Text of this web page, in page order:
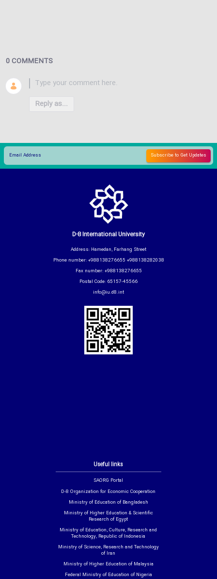
0 COMMENTS
Reply as...
Useful links
SAORG Portal
D-8 Organization for Economic Cooperation
Ministry of Education of Bangladesh
Ministry of Higher Education & Scientific
Research of Egypt
Ministry of Education, Culture, Research and
Technology, Republic of Indonesia
Ministry of Science, Research and Technology
of Iran
Ministry of Higher Education of Malaysia
Federal Ministry of Education of Nigeria
D-8 International University
Address: Hamedan, Farhang Street
Phone number: +988138276655 +988138282038
Fax number: +988138276655
Postal Code: 65157-45566
info@iu.d8.int